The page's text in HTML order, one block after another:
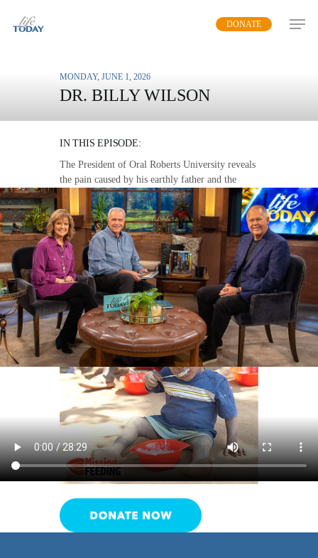
DONATE
MONDAY, JUNE 1, 2026
DR. BILLY WILSON
IN THIS EPISODE:
The President of Oral Roberts University reveals
the pain caused by his earthly father and the
peace he found in a heavenly Father, as told in
his book “Father Cry.”
MP3 DOWNLOAD
TRANSCRIPT